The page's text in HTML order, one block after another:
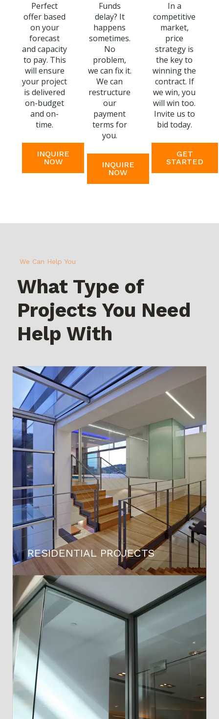
Perfect
offer based
on your
forecast
and capacity
to pay. This
will ensure
your project
is delivered
on-budget
and on-
time.
INQUIRE
NOW
Funds
delay? It
happens
sometimes.
No
problem,
we can fix it.
We can
restructure
our
payment
terms for
you.
INQUIRE
NOW
In a
competitive
market,
price
strategy is
the key to
winning the
contract. If
we win, you
will win too.
Invite us to
bid today.
GET
STARTED
We Can Help You
What Type of
Projects You Need
Help With
RESIDENTIAL PROJECTS